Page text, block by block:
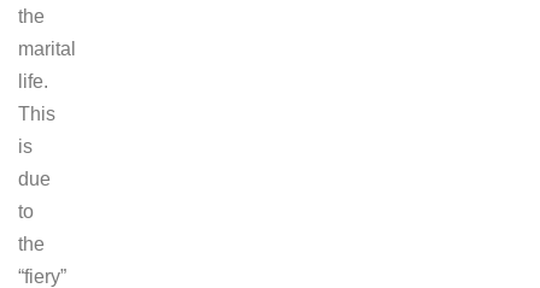
the
marital
life.
This
is
due
to
the
“fiery”